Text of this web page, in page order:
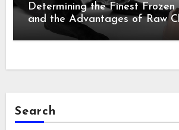
Determining the Finest
and the Advantages of Raw
Search